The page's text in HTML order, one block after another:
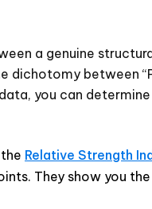
a genuine
dichotomy between
you can
Relative Strength
They show you